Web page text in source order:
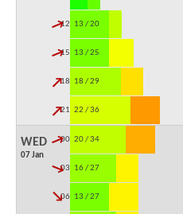
12:00
↓ 13 / 20
15:00
↓ 13 / 25
18:00
↓ 18 / 29
21:00
↓ 22 / 36
WED
07 Jan
00:00
↓ 20 / 34
03:00
↓ 16 / 27
06:00
↓ 13 / 27